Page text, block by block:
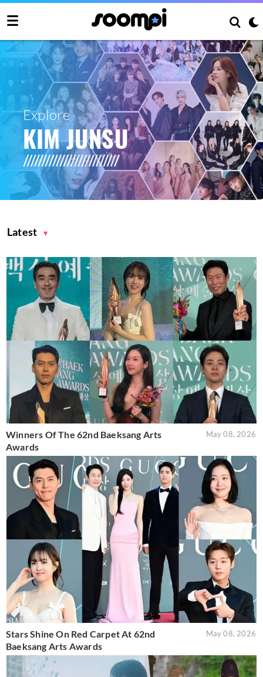
Explore
KIM JUNSU
Latest
Winners Of The 62nd Baeksang Arts
Awards
May 08, 2026
Stars Shine On Red Carpet At 62nd
Baeksang Arts Awards
May 08, 2026